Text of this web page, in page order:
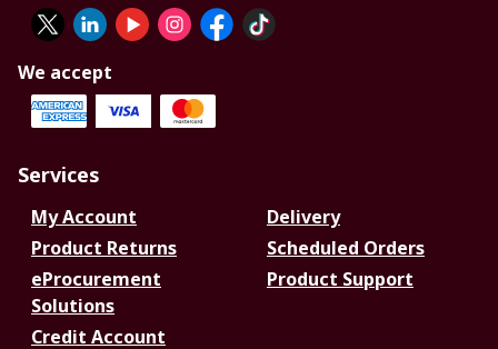
We accept
Services
My Account
Delivery
Product Returns
Scheduled Orders
eProcurement
Solutions
Product Support
Credit Account